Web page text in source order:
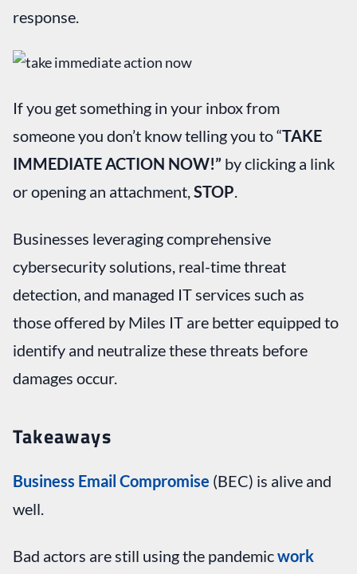
response.
If you get something in your inbox from
someone you don’t know telling you to “TAKE
IMMEDIATE ACTION NOW!” by clicking a link
or opening an attachment, STOP
Businesses leveraging comprehensive
cybersecurity solutions, real-time threat
detection, and managed IT services such as
those offered by Miles IT are better equipped to
identify and neutralize these threats before
damages occur.
Takeaways
Business Email Compromise (BEC) is alive and
well.
Bad actors are still using the pandemicwork